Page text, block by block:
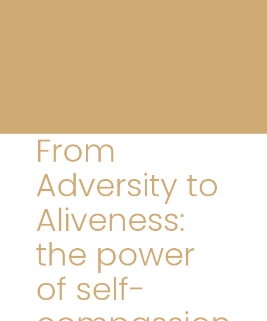
From
Adversity to
Aliveness:
the power
of self-